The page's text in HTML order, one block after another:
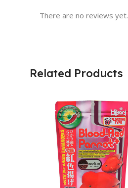
There are no reviews yet.
Related Products